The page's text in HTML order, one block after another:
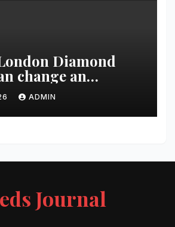
Diamond
change an
in one evening
ADMIN
Journal